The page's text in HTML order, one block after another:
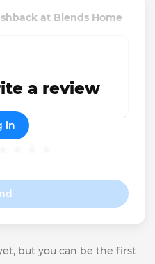
at Blends Home
a review
in
but you can be the first